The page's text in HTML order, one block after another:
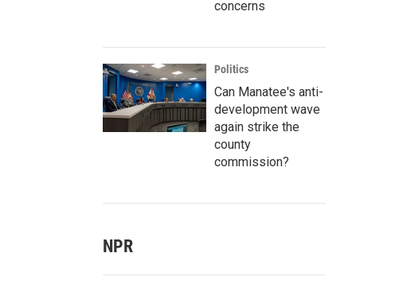
concerns
Politics
Can Manatee's anti-
development wave
again strike the
county
commission?
NPR